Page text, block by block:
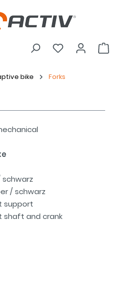
bike Forks
schwarz
/ schwarz
support
shaft and crank